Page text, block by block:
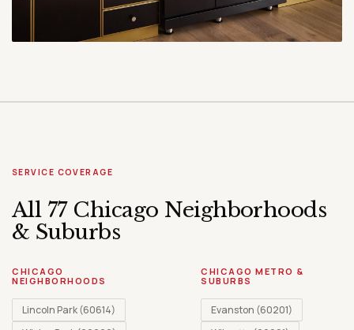
SERVICE COVERAGE
All 77 Chicago Neighborhoods
& Suburbs
CHICAGO
NEIGHBORHOODS
Lincoln Park (60614)
CHICAGO METRO &
SUBURBS
Evanston (60201)